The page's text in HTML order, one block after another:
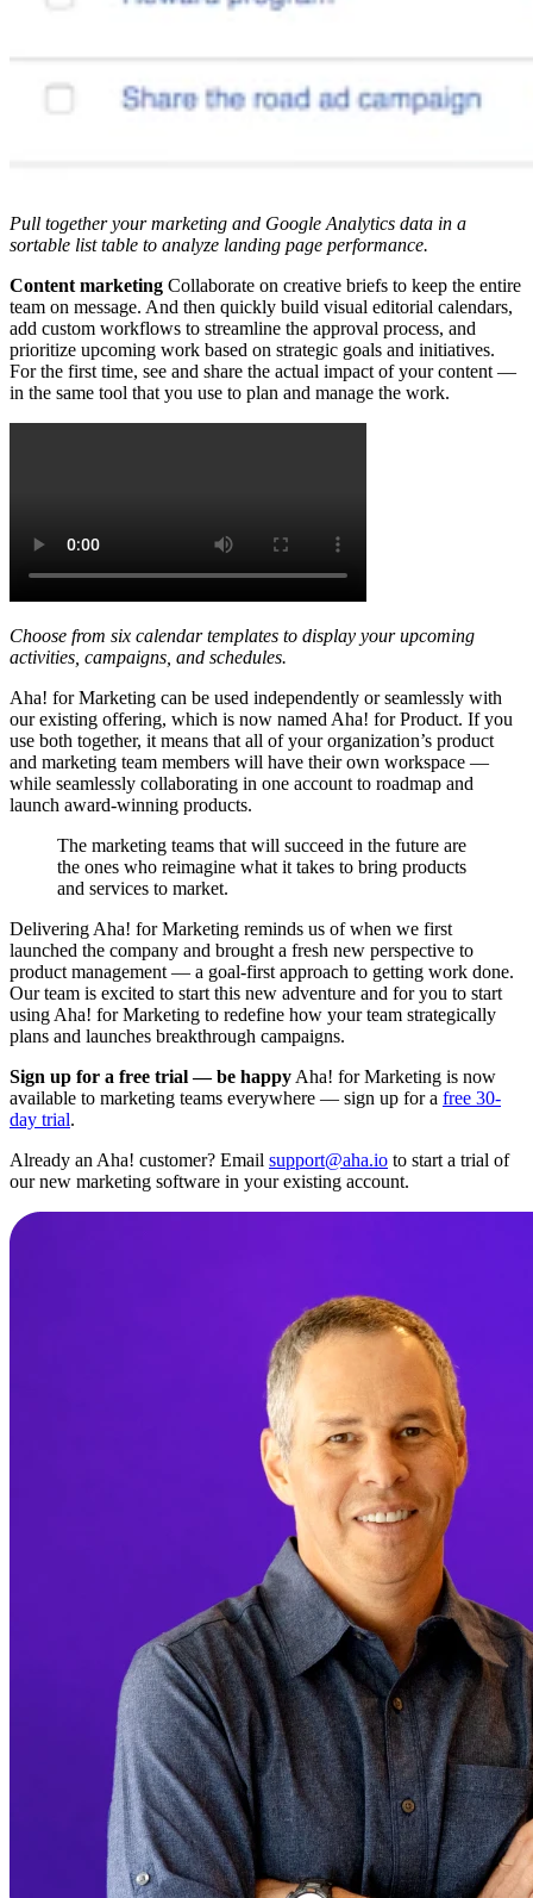
Pull together your marketing and Google Analytics data in a
sortable list table to analyze landing page performance.
Content marketing Collaborate on creative briefs to keep the entire
team on message. And then quickly build visual editorial calendars,
add custom workflows to streamline the approval process, and
prioritize upcoming work based on strategic goals and initiatives.
For the first time, see and share the actual impact of your content —
in the same tool that you use to plan and manage the work.
Choose from six calendar templates to display your upcoming
activities, campaigns, and schedules.
Aha! for Marketing can be used independently or seamlessly with
our existing offering, which is now named Aha! for Product. If you
use both together, it means that all of your organization’s product
and marketing team members will have their own workspace —
while seamlessly collaborating in one account to roadmap and
launch award-winning products.
The marketing teams that will succeed in the future are
the ones who reimagine what it takes to bring products
and services to market.
Delivering Aha! for Marketing reminds us of when we first
launched the company and brought a fresh new perspective to
product management — a goal-first approach to getting work done.
Our team is excited to start this new adventure and for you to start
using Aha! for Marketing to redefine how your team strategically
plans and launches breakthrough campaigns.
Sign up for a free trial — be happy Aha! for Marketing is now
available to marketing teams everywhere — sign up for a free 30-
day trial.
Already an Aha! customer? Email support@aha.io to start a trial of
our new marketing software in your existing account.